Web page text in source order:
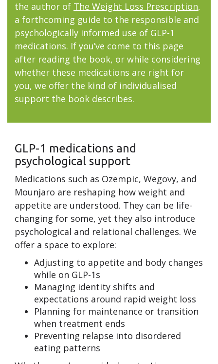
the author of The Weight Loss Prescription,
a forthcoming guide to the responsible and
psychologically informed use of GLP-1
medications. If you’ve come to this page
after reading the book, or while considering
whether these medications are right for
you, we offer the kind of individualised
support the book describes.
GLP-1 medications and
psychological support
Medications such as Ozempic, Wegovy, and
Mounjaro are reshaping how weight and
appetite are understood. They can be life-
changing for some, yet they also introduce
psychological and relational challenges. We
offer a space to explore:
Adjusting to appetite and body changes
while on GLP-1s
Managing identity shifts and
expectations around rapid weight loss
Planning for maintenance or transition
when treatment ends
Preventing relapse into disordered
eating patterns